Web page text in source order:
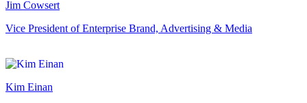
Jim Cowsert
Vice President of Enterprise Brand, Advertising & Media
Kim Einan